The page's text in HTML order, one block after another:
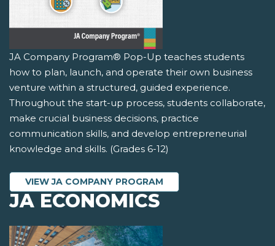
JA Company Program® Pop-Up teaches students
how to plan, launch, and operate their own business
venture within a structured, guided experience.
Throughout the start-up process, students collaborate,
make crucial business decisions, practice
communication skills, and develop entrepreneurial
knowledge and skills. (Grades 6-12)
VIEW JA COMPANY PROGRAM
JA ECONOMICS